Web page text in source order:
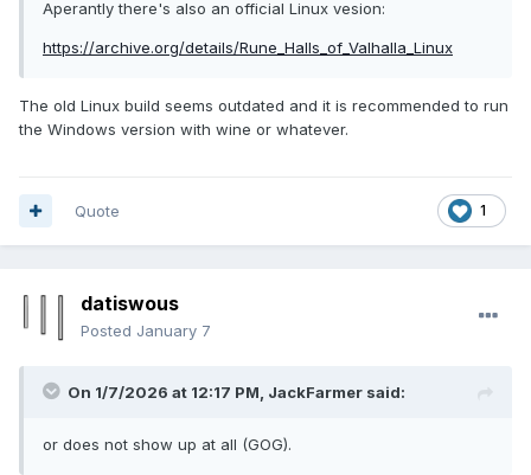
Aperantly there's also an official Linux vesion:
https://archive.org/details/Rune_Halls_of_Valhalla_Linux
The old Linux build seems outdated and it is recommended to run
the Windows version with wine or whatever.
1
Quote
datiswous
Posted January 7
On 1/7/2026 at 12:17 PM, JackFarmer said:
or does not show up at all (GOG).